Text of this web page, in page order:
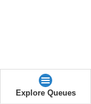
Explore Queues